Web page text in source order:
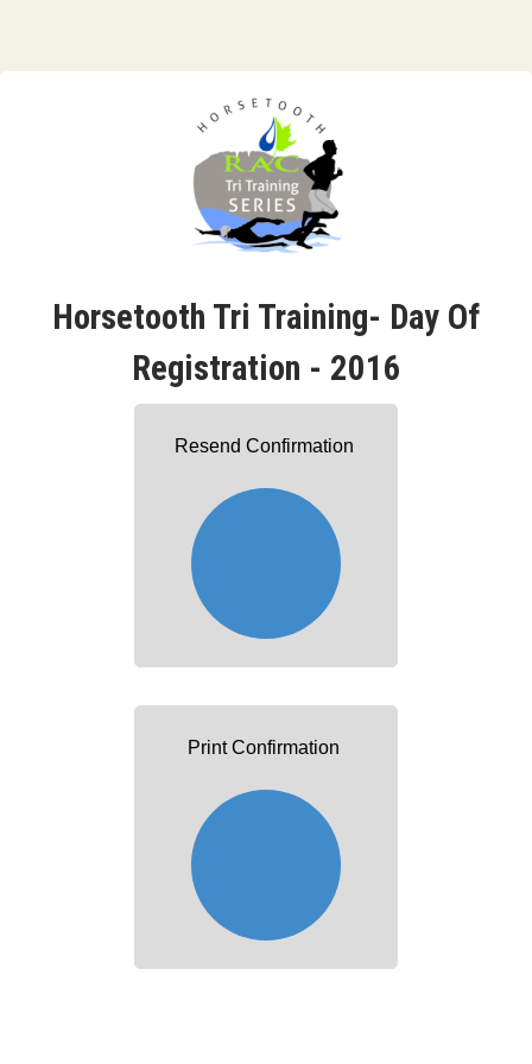
Horsetooth Tri Training- Day Of
Registration - 2016
Resend Confirmation
Print Confirmation